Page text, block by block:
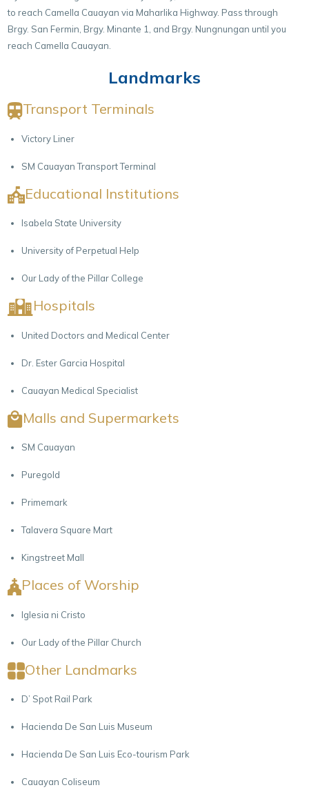
to reach Camella Cauayan via Maharlika Highway. Pass through
Brgy. San Fermin, Brgy. Minante 1, and Brgy. Nungnungan until you
reach Camella Cauayan.
Landmarks
Transport Terminals
Victory Liner
SM Cauayan Transport Terminal
Educational Institutions
Isabela State University
University of Perpetual Help
Our Lady of the Pillar College
Hospitals
United Doctors and Medical Center
Dr. Ester Garcia Hospital
Cauayan Medical Specialist
Malls and Supermarkets
SM Cauayan
Puregold
Primemark
Talavera Square Mart
Kingstreet Mall
Places of Worship
Iglesia ni Cristo
Our Lady of the Pillar Church
Other Landmarks
D’ Spot Rail Park
Hacienda De San Luis Museum
Hacienda De San Luis Eco-tourism Park
Cauayan Coliseum